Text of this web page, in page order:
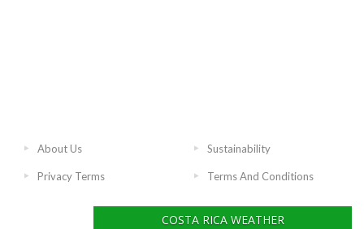
About Us Sustainability
Privacy Terms Terms And Conditions
COSTA RICA WEATHER